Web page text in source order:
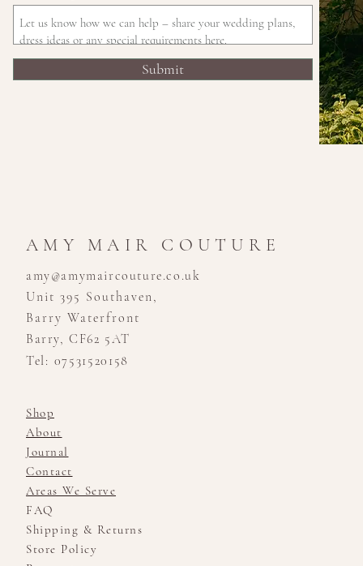
Submit
AMY MAIR COUTURE
amy@amymaircouture.co.uk
Unit 395 Southaven,
Barry Waterfront
Barry, CF62 5AT
Tel: 07531520158
Shop
About
Journal
Contact
Areas We Serve
FAQ
Shipping & Returns
Store Policy